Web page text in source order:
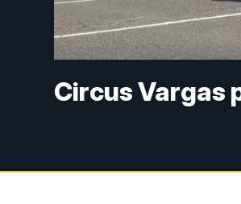
Circus Vargas